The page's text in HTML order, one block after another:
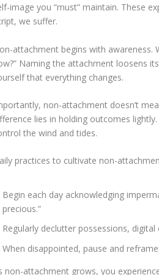
image you “must” maintain. These
we suffer.
attachment begins with awareness.
Naming the attachment loosens
that everything changes.
non-attachment doesn’t
lies in holding outcomes
the wind and tides.
practices to cultivate non-
Begin each day acknowledging
precious.”
Regularly declutter possessions,
When disappointed, pause and
non-attachment grows, you